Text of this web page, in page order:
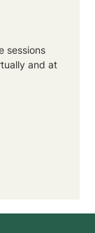
sessions
and at